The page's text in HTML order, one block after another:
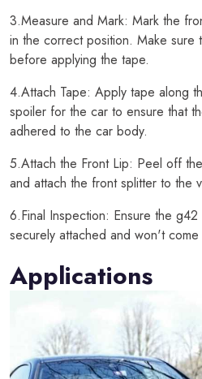
3.Measure and Mark: Mark the
in the correct position. Make sure
before applying the tape.
4.Attach Tape: Apply tape along
spoiler for the car to ensure that
adhered to the car body.
5.Attach the Front Lip: Peel off
and attach the front splitter to the
6.Final Inspection: Ensure the
securely attached and won't
Applications